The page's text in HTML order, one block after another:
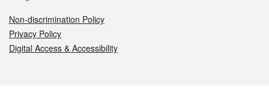
Non-discrimination Policy
Privacy Policy
Digital Access & Accessibility